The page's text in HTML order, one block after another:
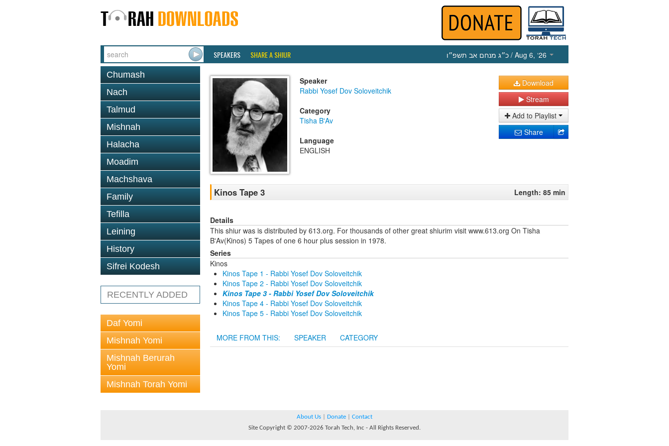
SPEAKERS SHARE A SHIUR כ״ג מנחם אב תשפ״ו / Aug 6, ‘26
Chumash
Nach
Talmud
Mishnah
Halacha
Moadim
Machshava
Family
Tefilla
Leining
History
Sifrei Kodesh
RECENTLY ADDED
Daf Yomi
Mishnah Yomi
Mishnah Berurah
Yomi
Mishnah Torah Yomi
Speaker
Rabbi Yosef Dov Soloveitchik
Category
Tisha B'Av
Language
ENGLISH
Download
Stream
Add to Playlist
Share
Kinos Tape 3 Length: 85 min
Details
This shiur was is distributed by 613.org. For thousands of other great shiurim visit www.613.org On Tisha
B'Av(Kinos) 5 Tapes of one 6 hour plus session in 1978.
Series
Kinos
Kinos Tape 1 - Rabbi Yosef Dov Soloveitchik
Kinos Tape 2 - Rabbi Yosef Dov Soloveitchik
Kinos Tape 3 - Rabbi Yosef Dov Soloveitchik
Kinos Tape 4 - Rabbi Yosef Dov Soloveitchik
Kinos Tape 5 - Rabbi Yosef Dov Soloveitchik
MORE FROM THIS: SPEAKER CATEGORY
About Us Donate
Contact
Site Copyright © 2007-2026 Torah Tech, Inc - All Rights Reserved.